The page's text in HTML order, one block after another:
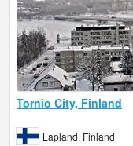
Tornio City, Finland
Lapland, Finland